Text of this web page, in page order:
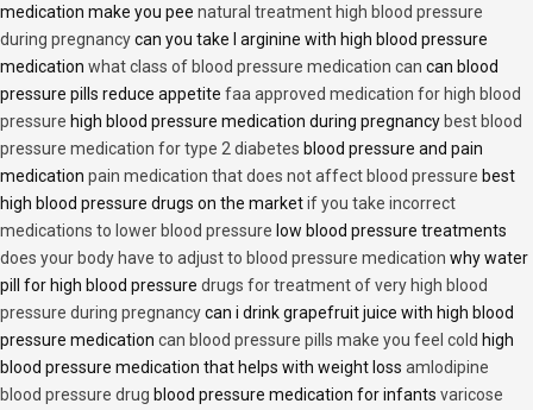
medication make you pee natural treatment high blood pressure
during pregnancycan you take l arginine with high blood pressure
medication what class of blood pressure medication can can blood
pressure pills reduce appetite faa approved medication for high blood
pressure high blood pressure medication during pregnancy best blood
pressure medication for type 2 diabetes blood pressure and pain
medication pain medication that does not affect blood pressure best
high blood pressure drugs on the marketif you take incorrect
medications to lower blood pressure low blood pressure treatments
does your body have to adjust to blood pressure medication why water
pill for high blood pressure drugs for treatment of very high blood
pressure during pregnancycan i drink grapefruit juice with high blood
pressure medication can blood pressure pills make you feel cold high
blood pressure medication that helps with weight loss amlodipine
blood pressure drug blood pressure medication for infants varicose